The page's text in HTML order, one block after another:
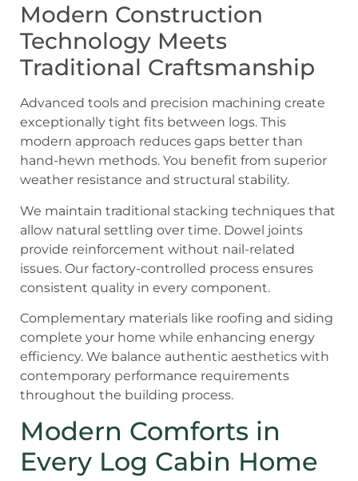
Modern Construction
Technology Meets
Traditional Craftsmanship
Advanced tools and precision machining create
exceptionally tight fits between logs. This
modern approach reduces gaps better than
hand-hewn methods. You benefit from superior
weather resistance and structural stability.
We maintain traditional stacking techniques that
allow natural settling over time. Dowel joints
provide reinforcement without nail-related
issues. Our factory-controlled process ensures
consistent quality in every component.
Complementary materials like roofing and siding
complete your home while enhancing energy
efficiency. We balance authentic aesthetics with
contemporary performance requirements
throughout the building process.
Modern Comforts in
Every Log Cabin Home